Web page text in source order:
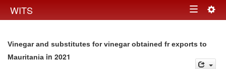
WITS Toggle
Vinegar and substitutes for vinegar obtained fr exports to
Mauritania in 2021